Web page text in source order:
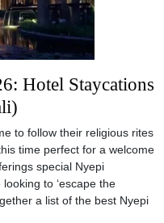
Hotel Staycations
to follow their religious rites
time perfect for a welcome
special Nyepi
to ‘escape the
a list of the best Nyepi